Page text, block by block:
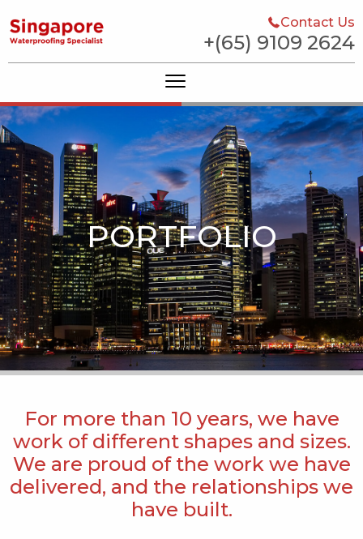
Contact Us
+(65) 9109 2624
PORTFOLIO
For more than 10 years, we have
work of different shapes and sizes.
We are proud of the work we have
delivered, and the relationships we
have built.